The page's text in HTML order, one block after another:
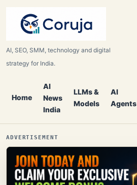
AI, SEO, SMM, technology and digital
strategy for India.
Home
AI
News
India
LLMs &
Models
AI
Agents
ADVERTISEMENT